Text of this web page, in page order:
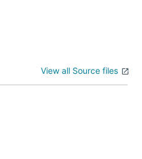
View all Source files